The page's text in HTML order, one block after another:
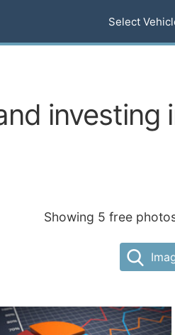
Select
investing
Showing 5 free